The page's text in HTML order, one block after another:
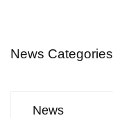
News Categories
News